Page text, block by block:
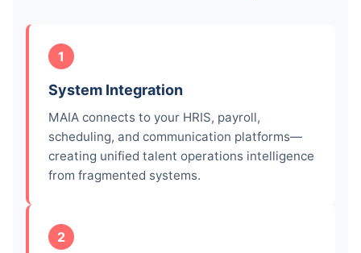
1
System Integration
MAIA connects to your HRIS, payroll,
scheduling, and communication platforms—
creating unified talent operations intelligence
from fragmented systems.
2